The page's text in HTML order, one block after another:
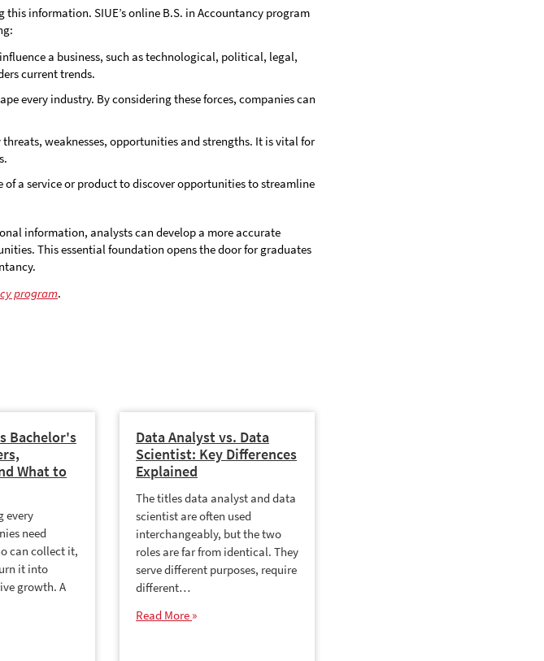
this information. SIUE’s online B.S. in Accountancy program
a business, such as technological, political, legal,
current trends.
every industry. By considering these forces, companies can
weaknesses, opportunities and strengths. It is vital for
a service or product to discover opportunities to streamline
information, analysts can develop a more accurate
This essential foundation opens the door for graduates
program.
Bachelor's
What to
every
need
can collect it,
it into
growth. A
Data Analyst vs. Data
Scientist: Key Differences
Explained
The titles data analyst and data
scientist are often used
interchangeably, but the two
roles are far from identical. They
serve different purposes, require
different…
Read More